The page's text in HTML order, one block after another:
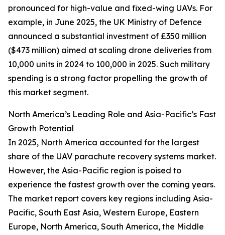
pronounced for high-value and fixed-wing UAVs. For
example, in June 2025, the UK Ministry of Defence
announced a substantial investment of £350 million
($473 million) aimed at scaling drone deliveries from
10,000 units in 2024 to 100,000 in 2025. Such military
spending is a strong factor propelling the growth of
this market segment.
North America’s Leading Role and Asia-Pacific’s Fast
Growth Potential
In 2025, North America accounted for the largest
share of the UAV parachute recovery systems market.
However, the Asia-Pacific region is poised to
experience the fastest growth over the coming years.
The market report covers key regions including Asia-
Pacific, South East Asia, Western Europe, Eastern
Europe, North America, South America, the Middle